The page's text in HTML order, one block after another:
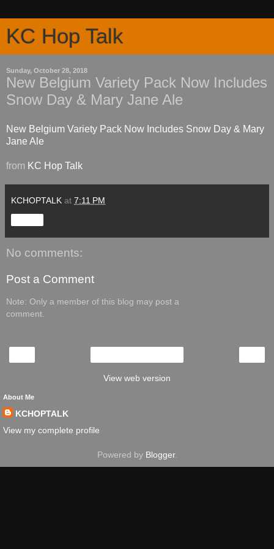
KC Hop Talk
Sunday, October 28, 2018
New Belgium Variety Pack Now Includes
Snow Day & Mary Jane Ale
New Belgium Variety Pack Now Includes Snow Day & Mary
Jane Ale
from KC Hop Talk
KCHOPTALK at 7:11 PM
No comments:
Post a Comment
Note: Only a member of this blog may post a
comment.
View web version
About Me
KCHOPTALK
View my complete profile
Powered by Blogger.